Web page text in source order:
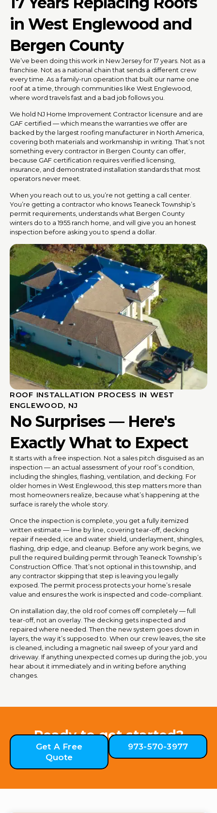
in West Englewood and
Bergen County
We’ve been doing this work in New Jersey for 17 years. Not as a
franchise. Not as a national chain that sends a different crew
every time. As a family-run operation that built our name one
roof at a time, through communities like West Englewood,
where word travels fast and a bad job follows you.
We hold NJ Home Improvement Contractor licensure and are
GAF certified — which means the warranties we offer are
backed by the largest roofing manufacturer in North America,
covering both materials and workmanship in writing. That’s not
something every contractor in Bergen County can offer,
because GAF certification requires verified licensing,
insurance, and demonstrated installation standards that most
operators never meet.
When you reach out to us, you’re not getting a call center.
You’re getting a contractor who knows Teaneck Township’s
permit requirements, understands what Bergen County
winters do to a 1955 ranch home, and will give you an honest
inspection before asking you to spend a dollar.
ROOF INSTALLATION PROCESS IN WEST
ENGLEWOOD, NJ
No Surprises — Here's
Exactly What to Expect
It starts with a free inspection. Not a sales pitch disguised as an
inspection — an actual assessment of your roof’s condition,
including the shingles, flashing, ventilation, and decking. For
older homes in West Englewood, this step matters more than
most homeowners realize, because what’s happening at the
surface is rarely the whole story.
Once the inspection is complete, you get a fully itemized
written estimate — line by line, covering tear-off, decking
repair if needed, ice and water shield, underlayment, shingles,
flashing, drip edge, and cleanup. Before any work begins, we
pull the required building permit through Teaneck Township’s
Construction Office. That’s not optional in this township, and
any contractor skipping that step is leaving you legally
exposed. The permit process protects your home’s resale
value and ensures the work is inspected and code-compliant.
On installation day, the old roof comes off completely — full
tear-off, not an overlay. The decking gets inspected and
repaired where needed. Then the new system goes down in
layers, the way it’s supposed to. When our crew leaves, the site
is cleaned, including a magnetic nail sweep of your yard and
driveway. If anything unexpected comes up during the job, you
hear about it immediately and in writing before anything
changes.
Ready to get started?
Get A Free
Quote
973-570-3977